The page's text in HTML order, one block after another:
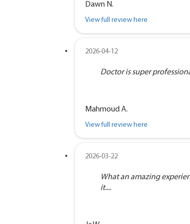
Dawn N.
View full review here
2026-04-12
Doctor is super
Mahmoud A.
View full review here
2026-03-22
What an amazing
it....